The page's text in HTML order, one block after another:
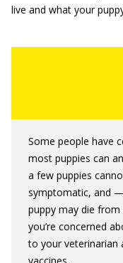
live and what your
Some people have
most puppies can
a few puppies
symptomatic, and
puppy may die
you’re concerned
to your veterinarian